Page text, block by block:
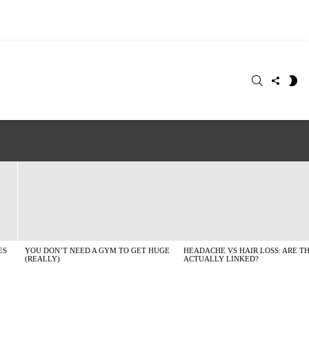
SEARCH
YOU DON’T NEED A GYM TO GET HUGE
(REALLY)
HEADACHE VS HAIR LOSS: ARE
ACTUALLY LINKED?